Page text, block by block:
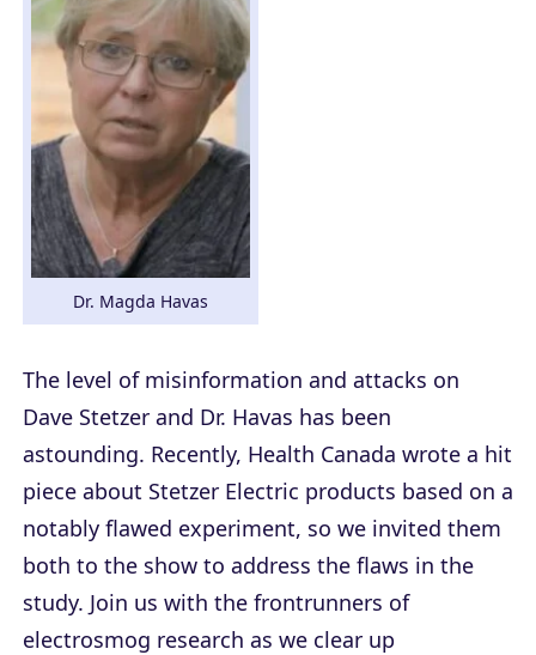
Dr. Magda Havas
The level of misinformation and attacks on
Dave Stetzer and Dr. Havas has been
astounding. Recently, Health Canada wrote a hit
piece about Stetzer Electric products based on a
notably flawed experiment, so we invited them
both to the show to address the flaws in the
study. Join us with the frontrunners of
electrosmog research as we clear up